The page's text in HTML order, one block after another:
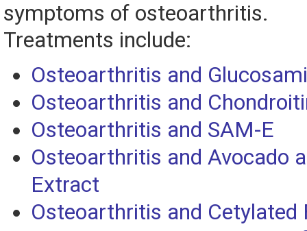
symptoms of osteoarthritis.
Treatments include:
Osteoarthritis and
Osteoarthritis and
Osteoarthritis and SAM-E
Osteoarthritis and Avocado
Extract
Osteoarthritis and Cetylated